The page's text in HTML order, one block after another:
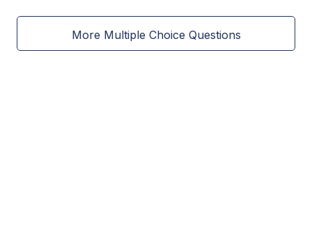
More Multiple Choice Questions